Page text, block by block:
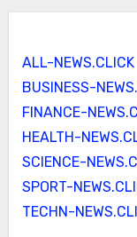
ALL-NEWS.CLICK
BUSINESS-
FINANCE-
HEALTH-
SCIENCE-
SPORT-
TECHN-